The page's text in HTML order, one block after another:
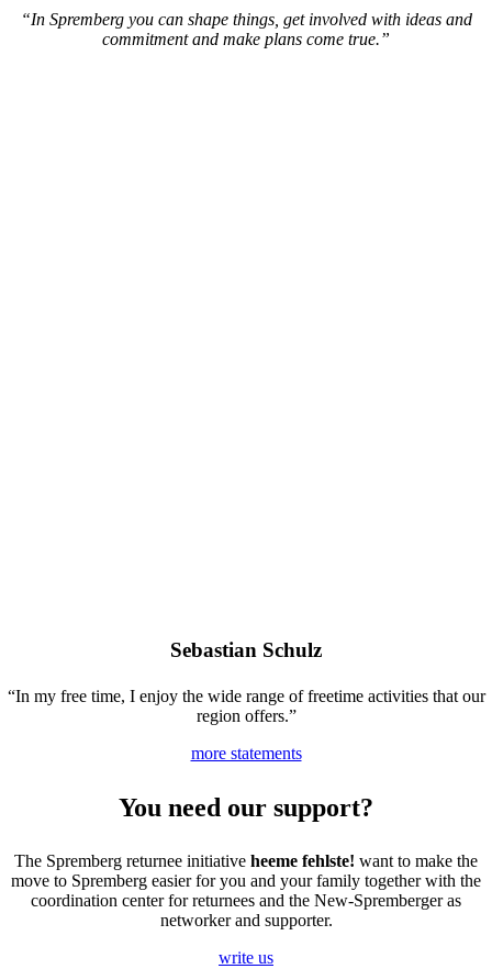
“In Spremberg you can shape things, get involved with ideas and
commitment and make plans come true.”
Sebastian Schulz
“In my free time, I enjoy the wide range of freetime activities that our
region offers.”
more statements
You need our support?
The Spremberg returnee initiative heeme fehlste! want to make the
move to Spremberg easier for you and your family together with the
coordination center for returnees and the New-Spremberger as
networker and supporter.
write us